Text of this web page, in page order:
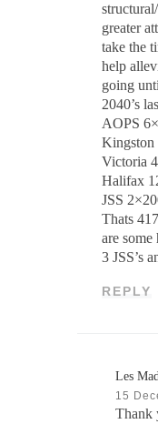
greater
take the
help
going
2040’s
AOPS
Kingston
Victoria
Halifax
JSS
Thats
are
3 JSS’s
REPLY
Les
15
Thank